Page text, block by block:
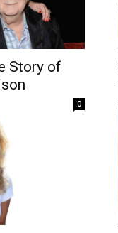
Story of
0